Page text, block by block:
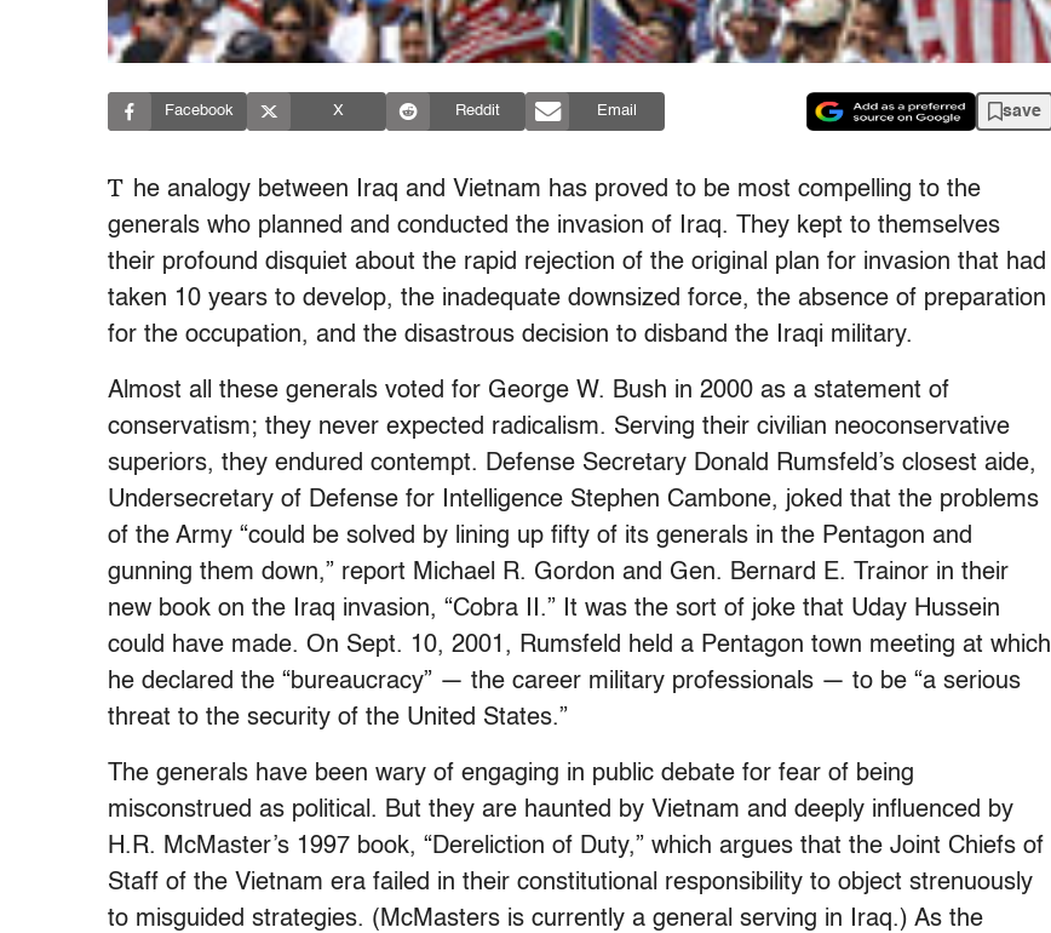
Facebook X Reddit Email save
T he analogy between Iraq and Vietnam has proved to be most compelling to the
generals who planned and conducted the invasion of Iraq. They kept to themselves
their profound disquiet about the rapid rejection of the original plan for invasion that had
taken 10 years to develop, the inadequate downsized force, the absence of preparation
for the occupation, and the disastrous decision to disband the Iraqi military.
Almost all these generals voted for George W. Bush in 2000 as a statement of
conservatism; they never expected radicalism. Serving their civilian neoconservative
superiors, they endured contempt. Defense Secretary Donald Rumsfeld’s closest aide,
Undersecretary of Defense for Intelligence Stephen Cambone, joked that the problems
of the Army “could be solved by lining up fifty of its generals in the Pentagon and
gunning them down,” report Michael R. Gordon and Gen. Bernard E. Trainor in their
new book on the Iraq invasion, “Cobra II.” It was the sort of joke that Uday Hussein
could have made. On Sept. 10, 2001, Rumsfeld held a Pentagon town meeting at which
he declared the “bureaucracy” — the career military professionals — to be “a serious
threat to the security of the United States.”
The generals have been wary of engaging in public debate for fear of being
misconstrued as political. But they are haunted by Vietnam and deeply influenced by
H.R. McMaster’s 1997 book, “Dereliction of Duty,” which argues that the Joint Chiefs of
Staff of the Vietnam era failed in their constitutional responsibility to object strenuously
to misguided strategies. (McMasters is currently a general serving in Iraq.) As the